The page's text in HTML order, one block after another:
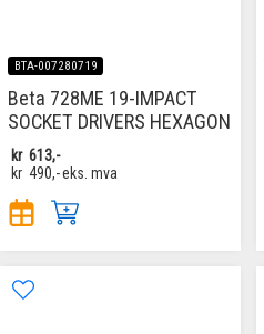
BTA-007280719
Beta 728ME 19-IMPACT
SOCKET DRIVERS HEXAGON
kr 613,-
kr 490,-eks. mva